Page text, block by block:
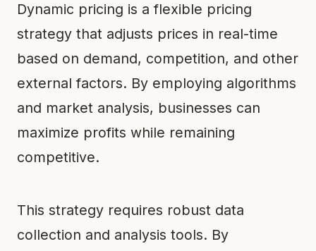
Dynamic pricing is a flexible pricing
strategy that adjusts prices in real-time
based on demand, competition, and other
external factors. By employing algorithms
and market analysis, businesses can
maximize profits while remaining
competitive.
This strategy requires robust data
collection and analysis tools. By